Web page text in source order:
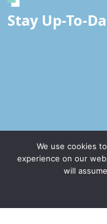
Ricky is just
Versus-Host
Stay Up-To-
We use cookies
experience on our
will